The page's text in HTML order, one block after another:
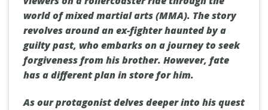
world of mixed martial arts (MMA). The story
revolves around an ex-fighter haunted by a
guilty past, who embarks on a journey to seek
forgiveness from his brother. However, fate
has a different plan in store for him.
As our protagonist delves deeper into his quest